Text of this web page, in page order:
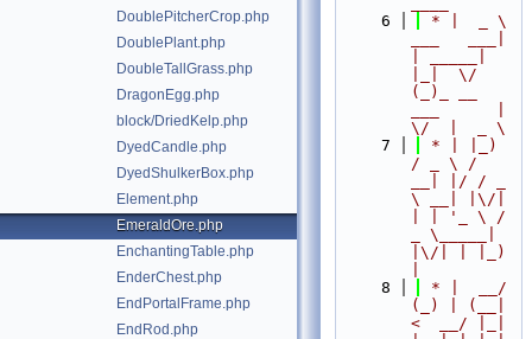
DoublePitcherCrop.php
DoublePlant.php
DoubleTallGrass.php
DragonEgg.php
block/DriedKelp.php
DyedCandle.php
DyedShulkerBox.php
Element.php
EmeraldOre.php
EnchantingTable.php
EnderChest.php
EndPortalFrame.php
EndRod.php
    6
* |  _ \
|_|  \/
(_)_ __
\/  |  _ \
    7
* | |_)
/ _ \ /
__| |/ / _
\ __| |\/|
| | '_ \ /
_ \_____|
|\/| | |_)
    8
* |  __/
(_) | (__|
<  __/ |_|